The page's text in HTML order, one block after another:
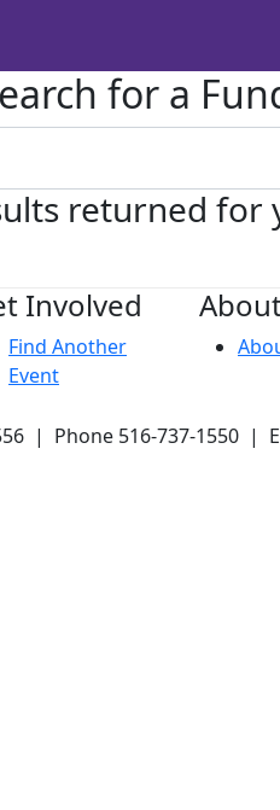
for a
returned for
Involved
Find Another
Event
| Phone 516-737-1550 |